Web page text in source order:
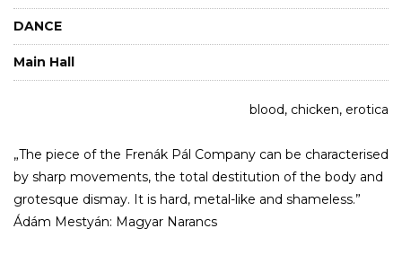
DANCE
Main Hall
blood, chicken, erotica
„The piece of the Frenák Pál Company can be characterised
by sharp movements, the total destitution of the body and
grotesque dismay. It is hard, metal-like and shameless.”
Ádám Mestyán: Magyar Narancs